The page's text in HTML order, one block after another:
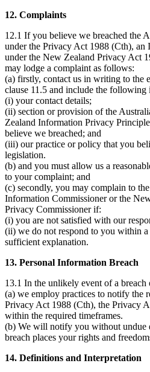
12. Complaints
12.1 If you believe we breached the
under the Privacy Act 1988 (Cth),
under the New Zealand Privacy Act
may lodge a complaint as follows:
(a) firstly, contact us in writing to the
clause 11.5 and include the
(i) your contact details;
(ii) section or provision of the
Zealand Information Privacy
believe we breached; and
(iii) our practice or policy that you
legislation.
(b) and you must allow us a
to your complaint; and
(c) secondly, you may complain to
Information Commissioner or the
Privacy Commissioner if:
(i) you are not satisfied with our
(ii) we do not respond to you within
sufficient explanation.
13. Personal Information Breach
13.1 In the unlikely event of a breach
(a) we employ practices to notify the
Privacy Act 1988 (Cth), the Privacy
within the required timeframes.
(b) We will notify you without undue
breach places your rights and
14. Definitions and Interpretation